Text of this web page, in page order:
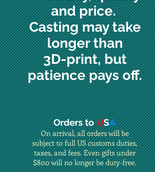
and price.
Casting may take
longer than
3D-print, but
patience pays off.
Orders toUSA
On arrival, all orders will be
subject to full US customs duties,
taxes, and fees. Even gifts under
$800 will no longer be duty-free.